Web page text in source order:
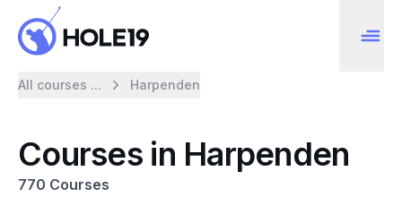
All courses ... Harpenden
Courses in Harpenden
770 Courses